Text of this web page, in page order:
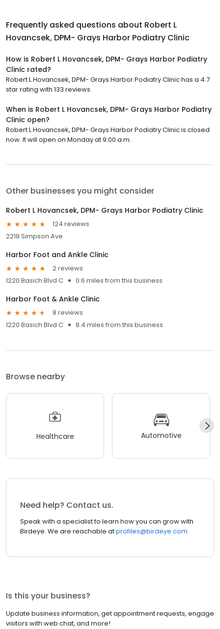
Frequently asked questions about Robert L
Hovancsek, DPM- Grays Harbor Podiatry Clinic
How is Robert L Hovancsek, DPM- Grays Harbor Podiatry
Clinic rated?
Robert L Hovancsek, DPM- Grays Harbor Podiatry Clinic has a 4.7
star rating with 133 reviews.
When is Robert L Hovancsek, DPM- Grays Harbor Podiatry
Clinic open?
Robert L Hovancsek, DPM- Grays Harbor Podiatry Clinic is closed
now. It will open on Monday at 9:00 a.m.
Other businesses you might consider
Robert L Hovancsek, DPM- Grays Harbor Podiatry Clinic
124 reviews
2218 Simpson Ave
Harbor Foot and Ankle Clinic
2 reviews
1220 Basich Blvd C
0.6 miles from this business
Harbor Foot & Ankle Clinic
8 reviews
1220 Basich Blvd C
8.4 miles from this business
Browse nearby
Healthcare Automotive
Need help? Contact us.
Speak with a specialist to learn how you can grow with
Birdeye. We are reachable atprofiles@birdeye.com
Is this your business?
Update business information, get appointment requests, engage
visitors with web chat, and more!